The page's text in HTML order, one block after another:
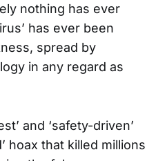
nothing has ever
has ever been
spread by
in any regard as
and ‘safety-driven’
hoax that killed millions